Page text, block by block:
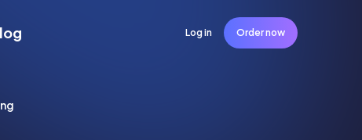
Order now
Log in